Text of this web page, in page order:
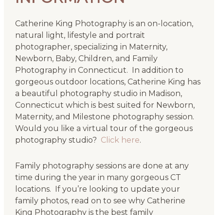
Catherine King Photography is an on-location,
natural light, lifestyle and portrait
photographer, specializing in Maternity,
Newborn, Baby, Children, and Family
Photography in Connecticut. In addition to
gorgeous outdoor locations, Catherine King has
a beautiful photography studio in Madison,
Connecticut which is best suited for Newborn,
Maternity, and Milestone photography session.
Would you like a virtual tour of the gorgeous
photography studio? Click here.
Family photography sessions are done at any
time during the year in many gorgeous CT
locations. If you’re looking to update your
family photos, read on to see why Catherine
King Photography is the best family